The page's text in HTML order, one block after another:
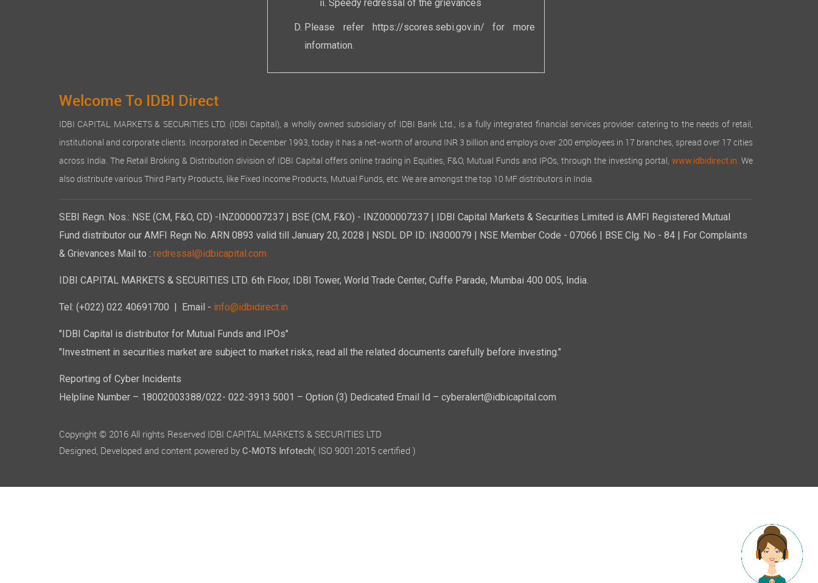
Speedy redressal of the grievances
Please refer https://scores.sebi.gov.in/ for more
information.
Welcome To IDBI Direct
IDBI CAPITAL MARKETS & SECURITIES LTD. (IDBI Capital), a wholly owned subsidiary of IDBI Bank Ltd., is a fully integrated financial services provider catering to the needs of retail,
institutional and corporate clients. Incorporated in December 1993, today it has a net-worth of around INR 3 billion and employs over 200 employees in 17 branches, spread over 17 cities
across India. The Retail Broking & Distribution division of IDBI Capital offers online trading in Equities, F&O, Mutual Funds and IPOs, through the investing portal,www.idbidirect.in. We
also distribute various Third Party Products, like Fixed Income Products, Mutual Funds, etc. We are amongst the top 10 MF distributors in India.
SEBI Regn. Nos.: NSE (CM, F&O, CD) -INZ000007237 | BSE (CM, F&O) - INZ000007237 | IDBI Capital Markets & Securities Limited is AMFI Registered Mutual
Fund distributor our AMFI Regn No. ARN 0893 valid till January 20, 2028 | NSDL DP ID: IN300079 | NSE Member Code - 07066 | BSE Clg. No - 84 | For Complaints
& Grievances Mail to : redressal@idbicapital.com
IDBI CAPITAL MARKETS & SECURITIES LTD. 6th Floor, IDBI Tower, World Trade Center, Cuffe Parade, Mumbai 400 005, India.
Tel: (+022) 022 40691700 | Email - info@idbidirect.in
"IDBI Capital is distributor for Mutual Funds and IPOs"
"Investment in securities market are subject to market risks, read all the related documents carefully before investing."
Reporting of Cyber Incidents
Helpline Number – 18002003388/022- 022-3913 5001 – Option (3) Dedicated Email Id – cyberalert@idbicapital.com
Copyright © 2016 All rights Reserved IDBI CAPITAL MARKETS & SECURITIES LTD
Designed, Developed and content powered by C-MOTS Infotech( ISO 9001:2015 certified )